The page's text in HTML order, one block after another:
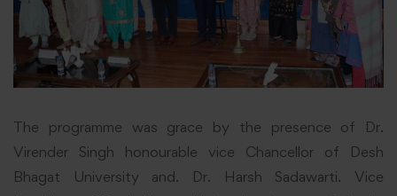
The programme was grace by the presence of Dr.
Virender Singh honourable vice Chancellor of Desh
Bhagat University and. Dr. Harsh Sadawarti. Vice